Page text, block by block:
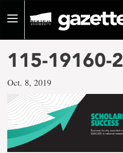
pageToggle
115-19160-
Oct. 8, 2019